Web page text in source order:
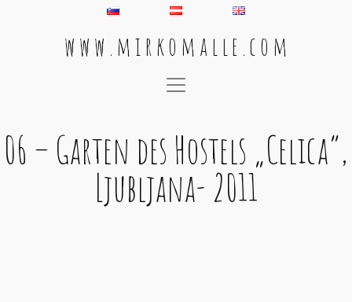
w w w . m i r k o m a l l e . c o m
Main Navigation
06 – Garten des Hostels „Celica“,
Ljubljana- 2011